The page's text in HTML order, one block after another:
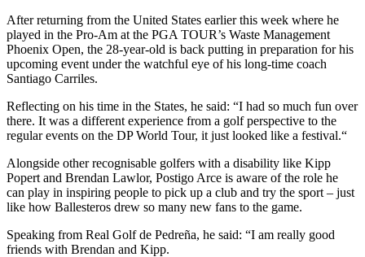
After returning from the United States earlier this week where he
played in the Pro-Am at the PGA TOUR’s Waste Management
Phoenix Open, the 28-year-old is back putting in preparation for his
upcoming event under the watchful eye of his long-time coach
Santiago Carriles.
Reflecting on his time in the States, he said: “I had so much fun over
there. It was a different experience from a golf perspective to the
regular events on the DP World Tour, it just looked like a festival.“
Alongside other recognisable golfers with a disability like Kipp
Popert and Brendan Lawlor, Postigo Arce is aware of the role he
can play in inspiring people to pick up a club and try the sport – just
like how Ballesteros drew so many new fans to the game.
Speaking from Real Golf de Pedreña, he said: “I am really good
friends with Brendan and Kipp.